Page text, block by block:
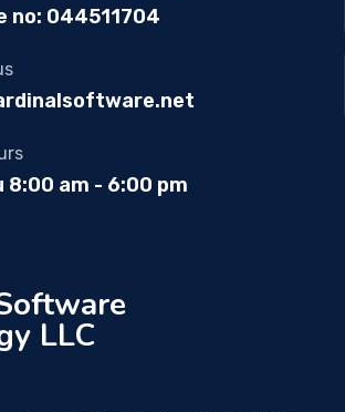
no: 044511704
8:00 am - 6:00 pm
LLC